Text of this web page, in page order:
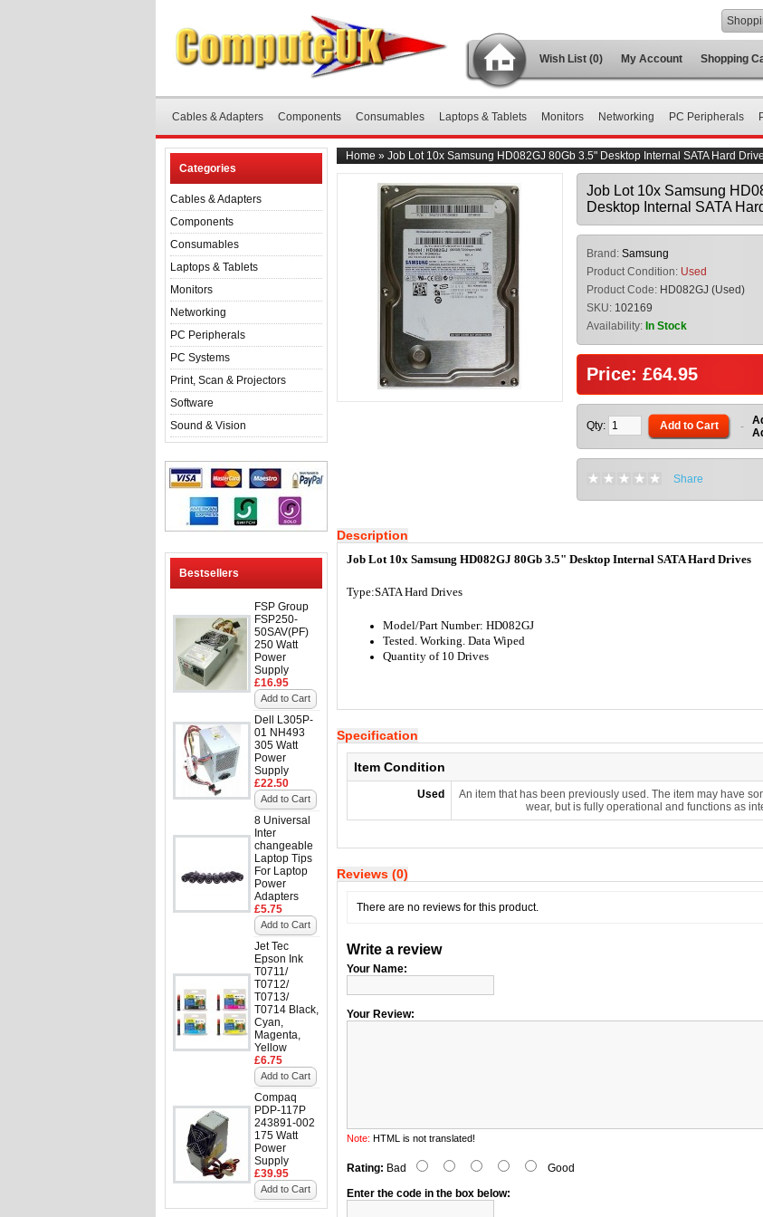
Wish List (0) My Account Shopping
Cables & Adapters Components Consumables Laptops & Tablets Monitors Networking PC Peripherals
Categories
Cables & Adapters
Components
Consumables
Laptops & Tablets
Monitors
Networking
PC Peripherals
PC Systems
Print, Scan & Projectors
Software
Sound & Vision
Bestsellers
FSP Group
FSP250-
50SAV(PF)
250 Watt
Power
Supply
£16.95
Add to Cart
Dell L305P-
01 NH493
305 Watt
Power
Supply
£22.50
Add to Cart
8 Universal
Inter
changeable
Laptop Tips
For Laptop
Power
Adapters
£5.75
Add to Cart
Jet Tec
Epson Ink
T0711/
T0712/
T0713/
T0714 Black,
Cyan,
Magenta,
Yellow
£6.75
Add to Cart
Compaq
PDP-117P
243891-002
175 Watt
Power
Supply
£39.95
Add to Cart
Home » Job Lot 10x Samsung HD082GJ 80Gb 3.5" Desktop Internal SATA Hard
Job Lot 10x Samsung
Desktop Internal SATA
Brand: Samsung
Product Condition: Used
Product Code: HD082GJ (Used)
SKU: 102169
Availability: In Stock
Price: £64.95
Qty: Add to Cart -
Share
Description
Job Lot 10x Samsung HD082GJ 80Gb 3.5" Desktop Internal SATA Hard Drives
Type:SATA Hard Drives
Model/Part Number: HD082GJ
Tested. Working. Data Wiped
Quantity of 10 Drives
Specification
Item Condition
Used
An item that has been previously used. The item may have
wear, but is fully operational and functions as
Reviews (0)
There are no reviews for this product.
Write a review
Your Name:
Your Review:
Note: HTML is not translated!
Rating: Bad
Good
Enter the code in the box below: